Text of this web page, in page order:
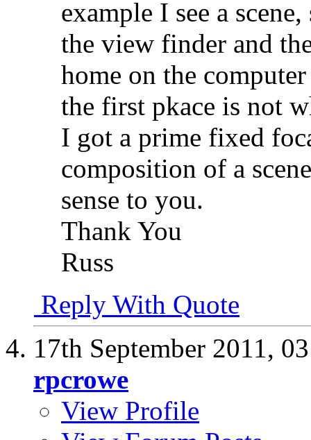
example I see a
the view finder and
home on the
the first pkace is not
I got a prime fixed
composition of a
sense to you.
Thank You
Russ
Reply With Quote
17th September 2011,
rpcrowe
View Profile